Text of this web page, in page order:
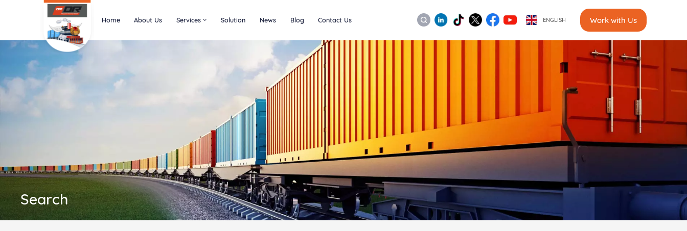
Home About Us Services Solution News Blog Contact Us ENGLISH Work with Us
Search